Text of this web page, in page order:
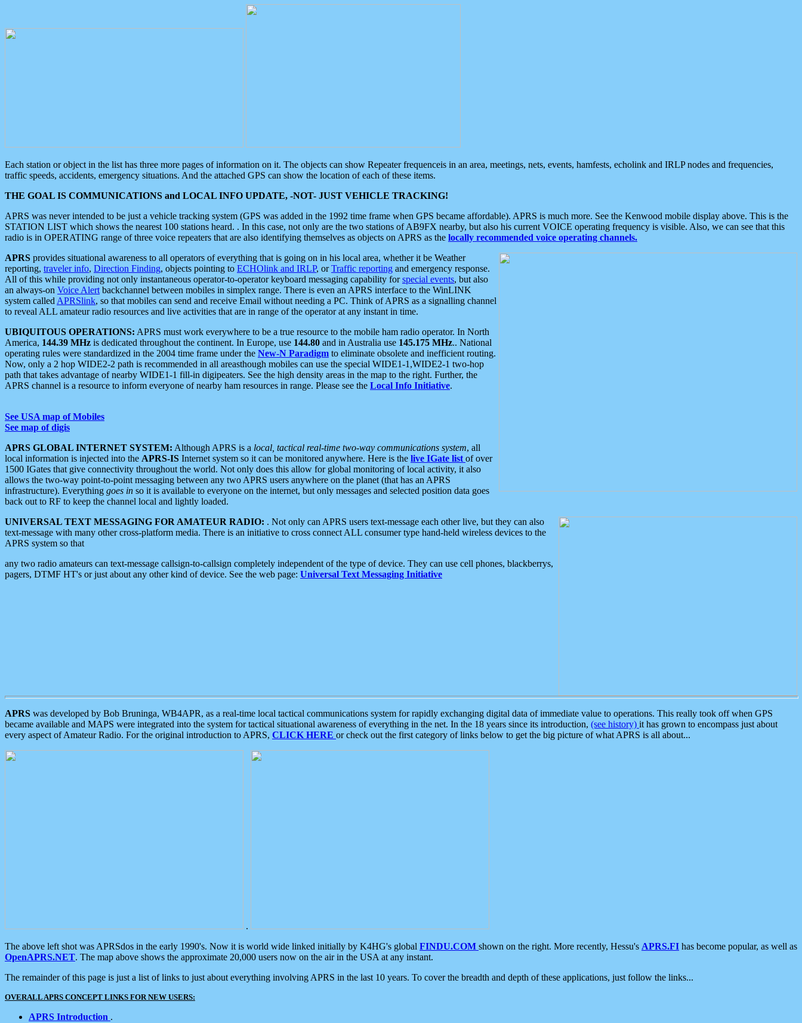
Each station or object in the list has three more pages of information on it. The objects can show Repeater frequenceis in an area, meetings, nets, events, hamfests, echolink and IRLP nodes and frequencies,
traffic speeds, accidents, emergency situations. And the attached GPS can show the location of each of these items.
THE GOAL IS COMMUNICATIONS and LOCAL INFO UPDATE, -NOT- JUST VEHICLE TRACKING!
APRS was never intended to be just a vehicle tracking system (GPS was added in the 1992 time frame when GPS became affordable). APRS is much more. See the Kenwood mobile display above. This is the
STATION LIST which shows the nearest 100 stations heard. . In this case, not only are the two stations of AB9FX nearby, but also his current VOICE operating frequency is visible. Also, we can see that this
radio is in OPERATING range of three voice repeaters that are also identifying themselves as objects on APRS as the locally recommended voice operating channels.
APRS provides situational awareness to all operators of everything that is going on in his local area, whether it be Weather
reporting, traveler info, Direction Finding, objects pointing to ECHOlink and IRLP, orTraffic reporting and emergency response.
All of this while providing not only instantaneous operator-to-operator keyboard messaging capability forspecial events, but also
an always-on Voice Alert backchannel between mobiles in simplex range. There is even an APRS interface to the WinLINK
system called APRSlink, so that mobiles can send and receive Email without needing a PC. Think of APRS as a signalling channel
to reveal ALL amateur radio resources and live activities that are in range of the operator at any instant in time.
UBIQUITOUS OPERATIONS: APRS must work everywhere to be a true resource to the mobile ham radio operator. In North
America, 144.39 MHz is dedicated throughout the continent. In Europe, use 144.80 and in Australia use 145.175 MHz.. National
operating rules were standardized in the 2004 time frame under the New-N Paradigm to eliminate obsolete and inefficient routing.
Now, only a 2 hop WIDE2-2 path is recommended in all areasthough mobiles can use the special WIDE1-1,WIDE2-1 two-hop
path that takes advantage of nearby WIDE1-1 fill-in digipeaters. See the high density areas in the map to the right. Further, the
APRS channel is a resource to inform everyone of nearby ham resources in range. Please see the Local Info Initiative.
See USA map of Mobiles
See map of digis
APRS GLOBAL INTERNET SYSTEM: Although APRS is a local, tactical real-time two-way communications system, all
local information is injected into the APRS-IS Internet system so it can be monitored anywhere. Here is the live IGate list of over
1500 IGates that give connectivity throughout the world. Not only does this allow for global monitoring of local activity, it also
allows the two-way point-to-point messaging between any two APRS users anywhere on the planet (that has an APRS
infrastructure). Everything goes in so it is available to everyone on the internet, but only messages and selected position data goes
back out to RF to keep the channel local and lightly loaded.
UNIVERSAL TEXT MESSAGING FOR AMATEUR RADIO: . Not only can APRS users text-message each other live, but they can also
text-message with many other cross-platform media. There is an initiative to cross connect ALL consumer type hand-held wireless devices to the
APRS system so that
any two radio amateurs can text-message callsign-to-callsign completely independent of the type of device. They can use cell phones, blackberrys,
pagers, DTMF HT's or just about any other kind of device. See the web page: Universal Text Messaging Initiative
APRS was developed by Bob Bruninga, WB4APR, as a real-time local tactical communications system for rapidly exchanging digital data of immediate value to operations. This really took off when GPS
became available and MAPS were integrated into the system for tactical situational awareness of everything in the net. In the 18 years since its introduction, (see history) it has grown to encompass just about
every aspect of Amateur Radio. For the original introduction to APRS, CLICK HERE or check out the first category of links below to get the big picture of what APRS is all about...
.
The above left shot was APRSdos in the early 1990's. Now it is world wide linked initially by K4HG's global FINDU.COM shown on the right. More recently, Hessu's APRS.FI has become popular, as well as
OpenAPRS.NET. The map above shows the approximate 20,000 users now on the air in the USA at any instant.
The remainder of this page is just a list of links to just about everything involving APRS in the last 10 years. To cover the breadth and depth of these applications, just follow the links...
OVERALL APRS CONCEPT LINKS FOR NEW USERS:
APRS Introduction .